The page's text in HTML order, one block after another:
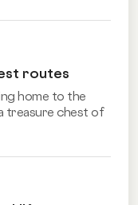
routes
home to the
treasure chest of